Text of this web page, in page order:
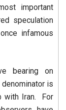
important
speculation
infamous
bearing on
is
with Iran. For